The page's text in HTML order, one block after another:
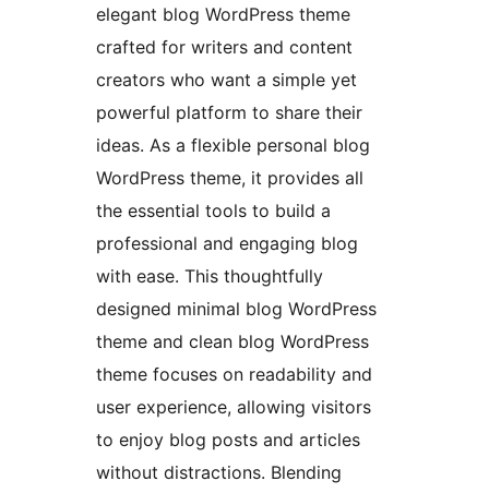
elegant blog WordPress theme
crafted for writers and content
creators who want a simple yet
powerful platform to share their
ideas. As a flexible personal blog
WordPress theme, it provides all
the essential tools to build a
professional and engaging blog
with ease. This thoughtfully
designed minimal blog WordPress
theme and clean blog WordPress
theme focuses on readability and
user experience, allowing visitors
to enjoy blog posts and articles
without distractions. Blending